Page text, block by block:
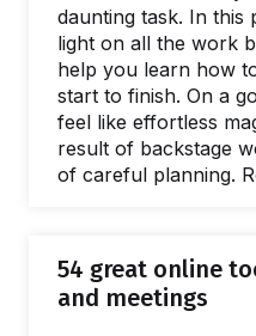
daunting task. In this
light on all the work
help you learn how
start to finish. On a
feel like effortless
result of backstage
of careful planning.
chunks. The flow
with a client to
workshop.…
54 great online
and meetings